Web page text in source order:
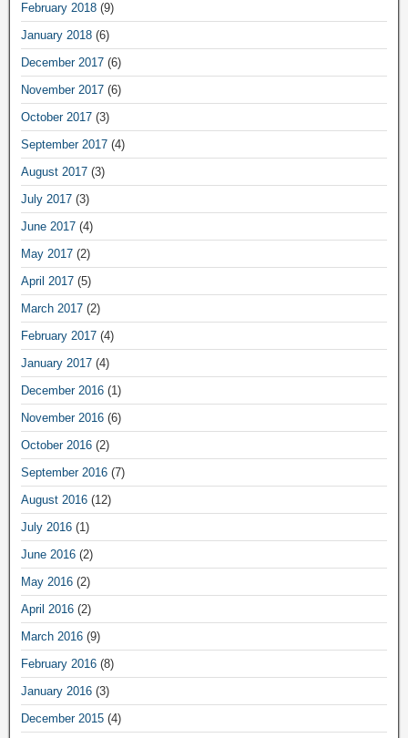
February 2018 (9)
January 2018 (6)
December 2017 (6)
November 2017 (6)
October 2017 (3)
September 2017 (4)
August 2017 (3)
July 2017 (3)
June 2017 (4)
May 2017 (2)
April 2017 (5)
March 2017 (2)
February 2017 (4)
January 2017 (4)
December 2016 (1)
November 2016 (6)
October 2016 (2)
September 2016 (7)
August 2016 (12)
July 2016 (1)
June 2016 (2)
May 2016 (2)
April 2016 (2)
March 2016 (9)
February 2016 (8)
January 2016 (3)
December 2015 (4)